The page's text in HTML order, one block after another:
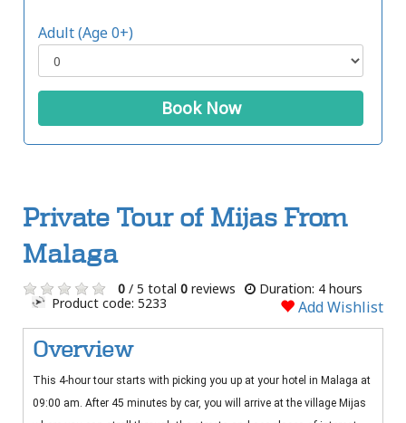
Adult (Age 0+)
Book Now
Private Tour of Mijas From
Malaga
0 / 5 total 0 reviews
Duration: 4 hours
Product code: 5233
Add Wishlist
Overview
This 4-hour tour starts with picking you up at your hotel in Malaga at
09:00 am. After 45 minutes by car, you will arrive at the village Mijas